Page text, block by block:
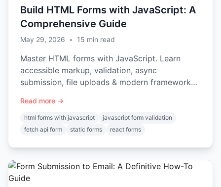
Build HTML Forms with JavaScript: A
Comprehensive Guide
May 29, 2026 • 15 min read
Master HTML forms with JavaScript. Learn
accessible markup, validation, async
submission, file uploads & modern frameworks
Read more →
html forms with javascript
javascript form validation
fetch api form
static forms react forms